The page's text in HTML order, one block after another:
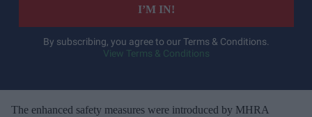
r
e
I’M IN!
By subscribing, you agree to our Terms & Conditions.
View Terms & Conditions
The enhanced safety measures were introduced by MHRA